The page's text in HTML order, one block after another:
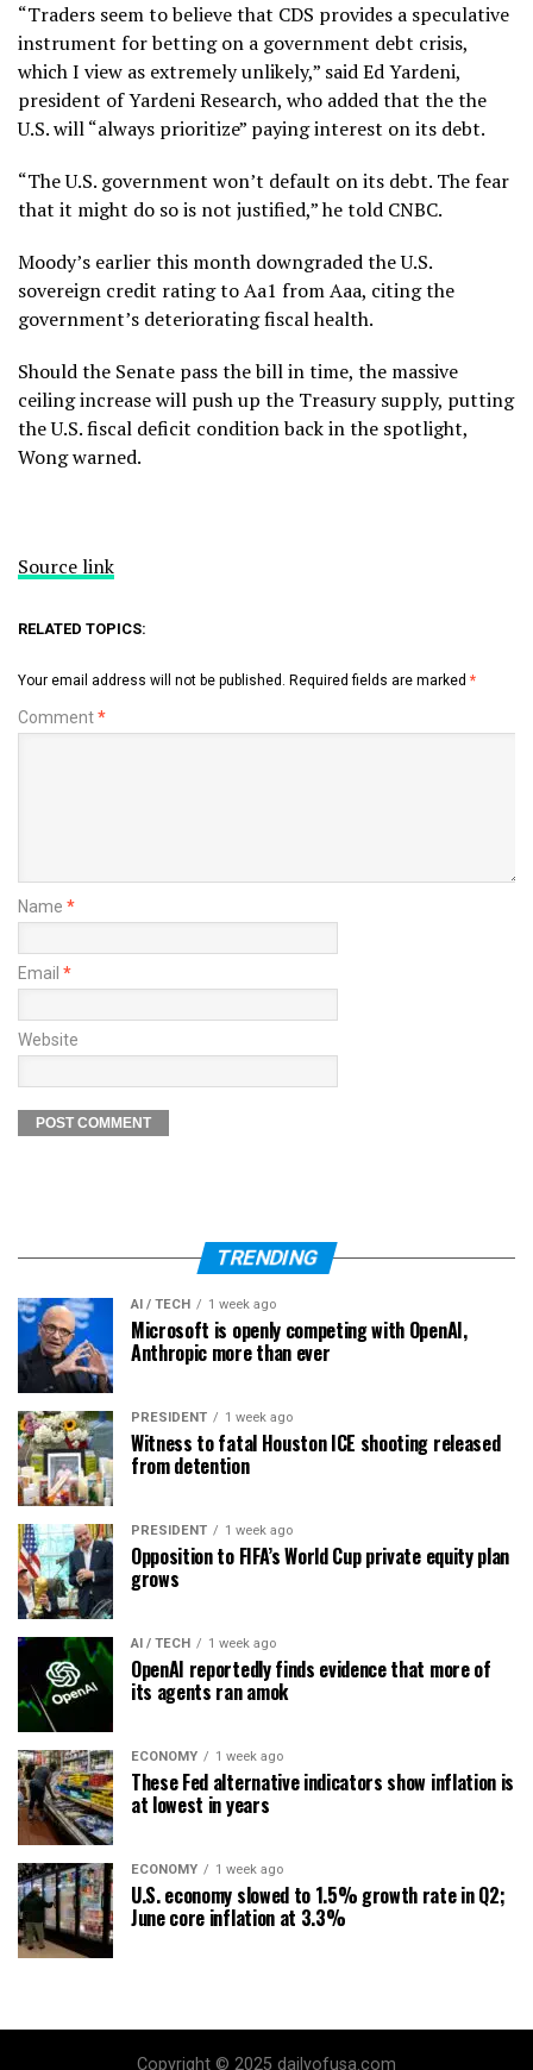
“Traders seem to believe that CDS provides a speculative
instrument for betting on a government debt crisis,
which I view as extremely unlikely,” said Ed Yardeni,
president of Yardeni Research, who added that the the
U.S. will “always prioritize” paying interest on its debt.
“The U.S. government won’t default on its debt. The fear
that it might do so is not justified,” he told CNBC.
Moody’s earlier this month downgraded the U.S.
sovereign credit rating to Aa1 from Aaa, citing the
government’s deteriorating fiscal health.
Should the Senate pass the bill in time, the massive
ceiling increase will push up the Treasury supply, putting
the U.S. fiscal deficit condition back in the spotlight,
Wong warned.
Source link
RELATED TOPICS:
Your email address will not be published. Required fields are marked *
Comment*
Name *
Email *
Website
TRENDING
AI / TECH 1 week ago
Microsoft is openly competing with OpenAI,
Anthropic more than ever
PRESIDENT 1 week ago
Witness to fatal Houston ICE shooting released
from detention
PRESIDENT 1 week ago
Opposition to FIFA’s World Cup private equity plan
grows
AI / TECH 1 week ago
OpenAI reportedly finds evidence that more of
its agents ran amok
ECONOMY 1 week ago
These Fed alternative indicators show inflation is
at lowest in years
ECONOMY 1 week ago
U.S. economy slowed to 1.5% growth rate in Q2;
June core inflation at 3.3%
Copyright © 2025 dailyofusa.com